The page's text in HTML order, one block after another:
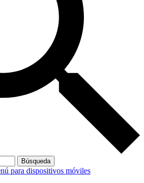
Búsqueda
para dispositivos móviles